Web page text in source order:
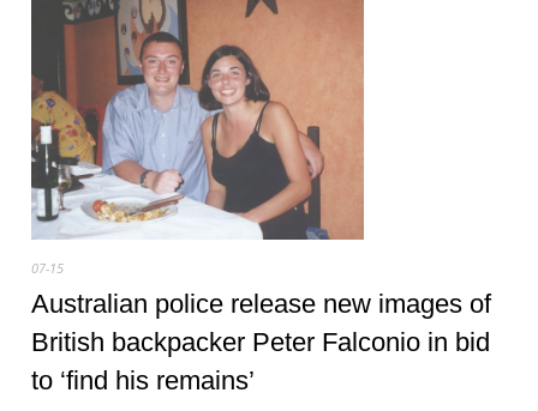
07-15
Australian police release new images of
British backpacker Peter Falconio in bid
to ‘find his remains’